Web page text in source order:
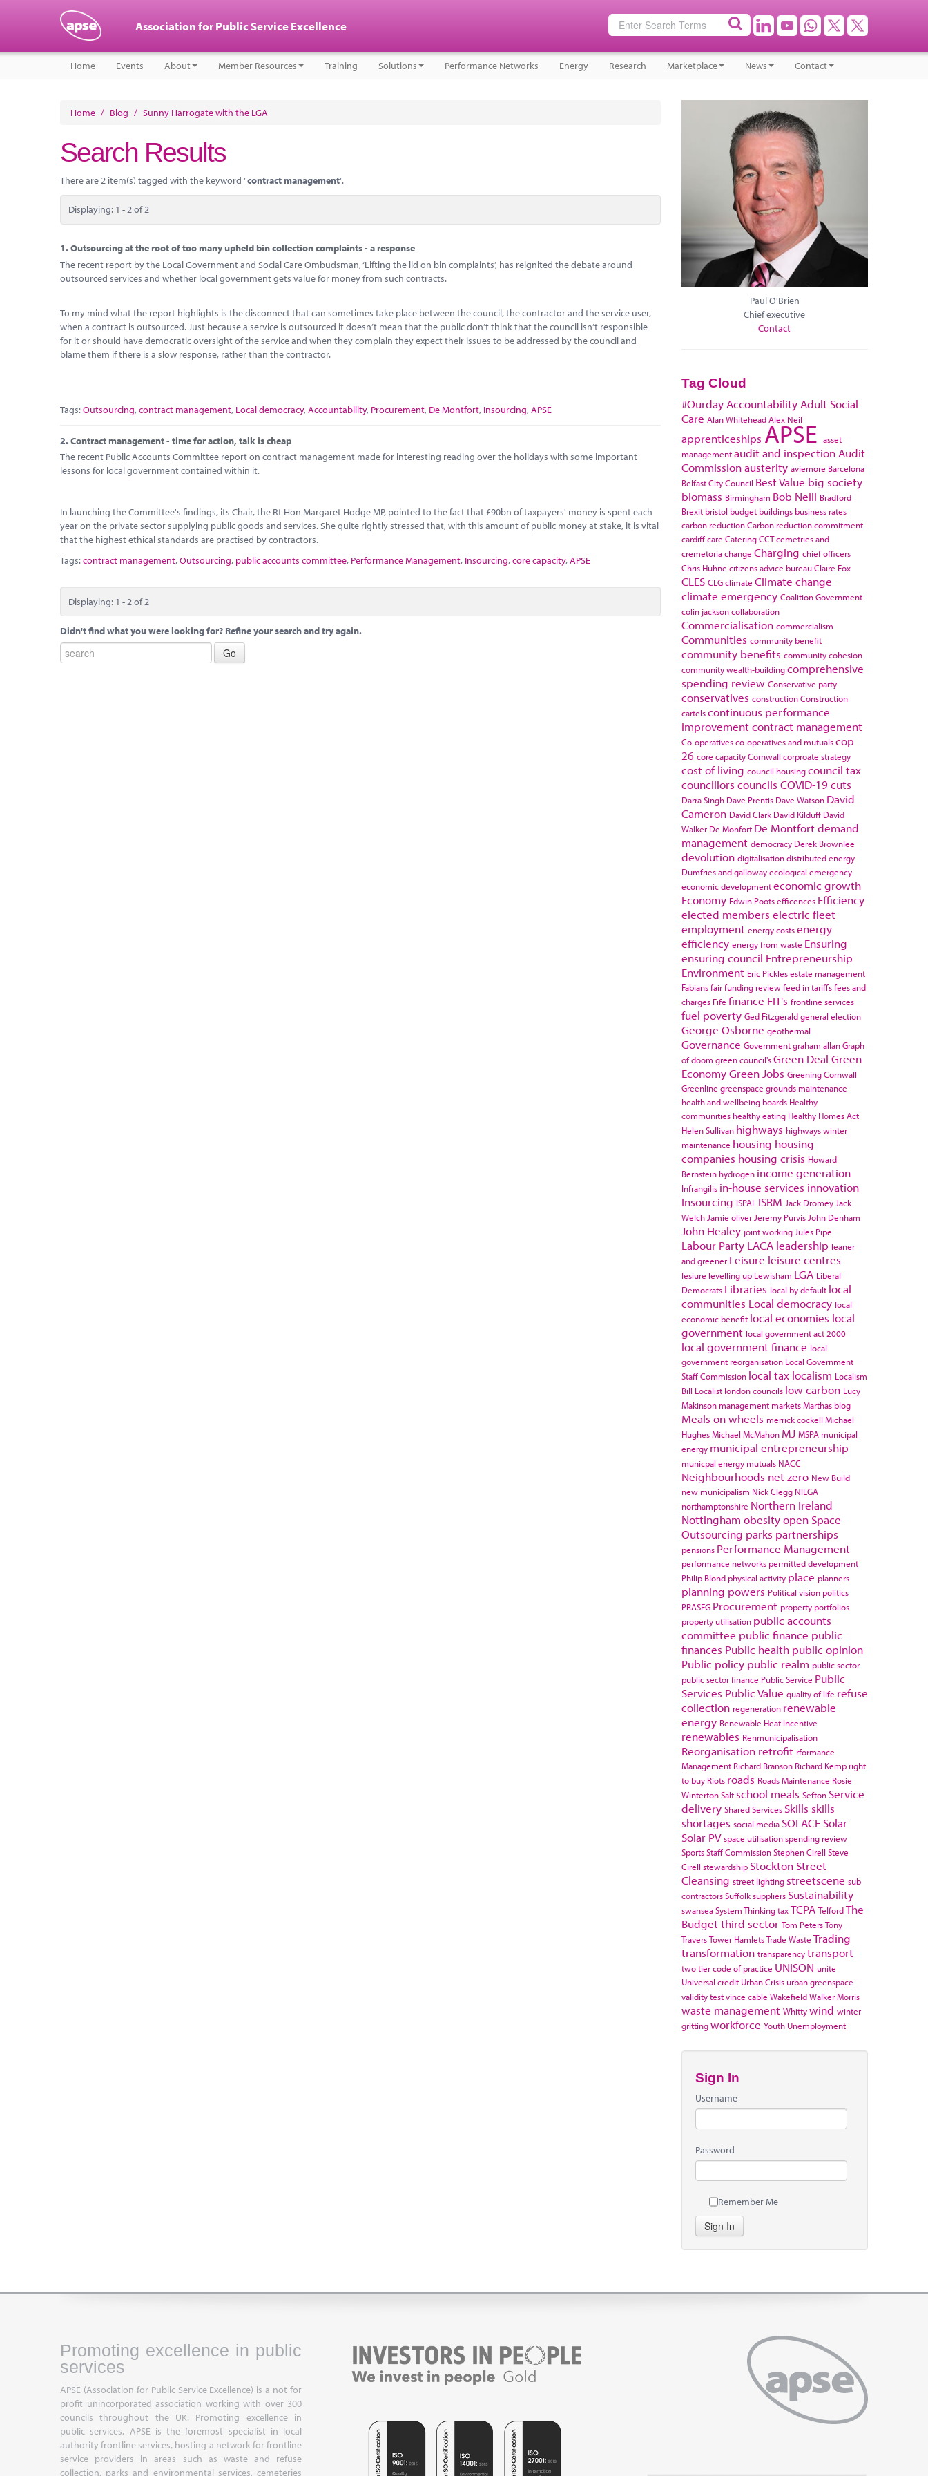
Association for Public Service Excellence
Home Events About Member Resources Training Solutions Performance Networks Energy Research Marketplace News Contact
Home / Blog / Sunny Harrogate with the LGA
Search Results
There are 2 item(s) tagged with the keyword "contract management".
Displaying: 1 - 2 of 2
1.Outsourcing at the root of too many upheld bin collection complaints - a response
The recent report by the Local Government and Social Care Ombudsman, ‘Lifting the lid on bin complaints’, has reignited the debate around
outsourced services and whether local government gets value for money from such contracts.
To my mind what the report highlights is the disconnect that can sometimes take place between the council, the contractor and the service user,
when a contract is outsourced. Just because a service is outsourced it doesn’t mean that the public don’t think that the council isn’t responsible
for it or should have democratic oversight of the service and when they complain they expect their issues to be addressed by the council and
blame them if there is a slow response, rather than the contractor.
Tags:Outsourcing,contract management, Local democracy,Accountability, Procurement, De Montfort, Insourcing,APSE
2.Contract management - time for action, talk is cheap
The recent Public Accounts Committee report on contract management made for interesting reading over the holidays with some important
lessons for local government contained within it.
In launching the Committee's findings, its Chair, the Rt Hon Margaret Hodge MP, pointed to the fact that £90bn of taxpayers' money is spent each
year on the private sector supplying public goods and services. She quite rightly stressed that, with this amount of public money at stake, it is vital
that the highest ethical standards are practised by contractors.
Tags:contract management,Outsourcing, public accounts committee, Performance Management, Insourcing,core capacity,APSE
Displaying: 1 - 2 of 2
Didn't find what you were looking for? Refine your search and try again.
Paul O'Brien
Chief executive
Contact
Tag Cloud
#Ourday Accountability Adult Social
Care Alan WhiteheadAlex Neil
apprenticeships APSE asset
managementaudit and inspection Audit
Commissionausterity aviemore Barcelona
Belfast City Council Best Value big society
biomass Birmingham Bob Neill Bradford
Brexit bristol budget buildings business rates
carbon reductionCarbon reduction commitment
cardiffcare CateringCCTcemetries and
cremetoriachange Charging chief officers
Chris Huhne citizens advice bureauClaire Fox
CLES CLGclimate Climate change
climate emergency Coalition Government
colin jacksoncollaboration
Commercialisation commercialism
Communities community benefit
community benefits community cohesion
community wealth-buildingcomprehensive
spending review Conservative party
conservatives constructionConstruction
cartelscontinuous performance
improvementcontract management
Co-operativesco-operatives and mutualscop
26 core capacityCornwall corproate strategy
cost of living council housingcouncil tax
councillors councils COVID-19cuts
Darra Singh Dave Prentis Dave Watson David
Cameron David Clark David Kilduff David
Walker De Monfort De Montfortdemand
management democracy Derek Brownlee
devolution digitalisationdistributed energy
Dumfries and gallowayecological emergency
economic developmenteconomic growth
Economy Edwin Pootsefficences Efficiency
elected members electric fleet
employment energy costsenergy
efficiency energy from waste Ensuring
ensuring council Entrepreneurship
Environment Eric Picklesestate management
Fabiansfair funding reviewfeed in tariffsfees and
charges Fife finance FIT's frontline services
fuel poverty Ged Fitzgeraldgeneral election
George Osborne geothermal
Governance Governmentgraham allanGraph
of doom green council'sGreen Deal Green
EconomyGreen Jobs Greening Cornwall
Greenline greenspace grounds maintenance
health and wellbeing boards Healthy
communities healthy eating Healthy Homes Act
Helen Sullivan highways highways winter
maintenance housing housing
companies housing crisis Howard
Bernstein hydrogen income generation
Infrangilis in-house services innovation
Insourcing ISPAL ISRM Jack Dromey Jack
Welch Jamie oliver Jeremy Purvis John Denham
John Healey joint working Jules Pipe
Labour Party LACA leadership leaner
and greener Leisure leisure centres
lesiure levelling up Lewisham LGA Liberal
Democrats Libraries local by default local
communities Local democracy local
economic benefit local economies local
government local government act 2000
local government finance local
government reorganisation Local Government
Staff Commission local tax localism Localism
Bill Localist london councils low carbon Lucy
Makinson management marketsMarthas blog
Meals on wheels merrick cockell Michael
HughesMichael McMahon MJ MSPA municipal
energy municipal entrepreneurship
municpal energy mutuals NACC
Neighbourhoods net zero New Build
new municipalism Nick Clegg NILGA
northamptonshire Northern Ireland
Nottingham obesityopen Space
Outsourcing parks partnerships
pensions Performance Management
performance networks permitted development
Philip Blond physical activity place planners
planning powers Political vision politics
PRASEG Procurement property portfolios
property utilisation public accounts
committee public finance public
finances Public health public opinion
Public policy public realm public sector
public sector finance Public Service Public
Services Public Value quality of life refuse
collection regeneration renewable
energy Renewable Heat Incentive
renewables Renmunicipalisation
Reorganisation retrofit rformance
Management Richard Branson Richard Kemp right
to buy Riots roads Roads Maintenance Rosie
WintertonSalt school meals Sefton Service
delivery Shared Services Skills skills
shortages social media SOLACE Solar
Solar PV space utilisationspending review
SportsStaff CommissionStephen Cirell Steve
Cirell stewardship Stockton Street
Cleansing street lighting streetscene sub
contractorsSuffolksuppliers Sustainability
swanseaSystem ThinkingtaxTCPA TelfordThe
Budgetthird sector Tom PetersTony
TraversTower HamletsTrade Waste Trading
transformation transparencytransport
two tier code of practice UNISON unite
Universal credit Urban Crisis urban greenspace
validity testvince cable WakefieldWalker Morris
waste management Whittywind winter
grittingworkforce Youth Unemployment
Sign In
Username
Password
Remember Me
Sign In
Promoting excellence in public
services
APSE (Association for Public Service Excellence) is a not for
profit unincorporated association working with over 300
councils throughout the UK. Promoting excellence in
public services, APSE is the foremost specialist in local
authority frontline services, hosting a network for frontline
service providers in areas such as waste and refuse
collection, parks and environmental services, cemeteries